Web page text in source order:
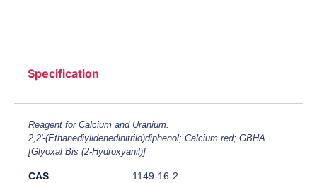
Specification
Reagent for Calcium and Uranium.
2,2'-(Ethanediylidenedinitrilo)diphenol; Calcium red; GBHA
[Glyoxal Bis (2-Hydroxyanil)]
CAS
1149-16-2